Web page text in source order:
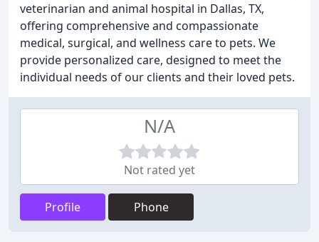
veterinarian and animal hospital in Dallas, TX,
offering comprehensive and compassionate
medical, surgical, and wellness care to pets. We
provide personalized care, designed to meet the
individual needs of our clients and their loved pets.
N/A
Not rated yet
Profile Phone